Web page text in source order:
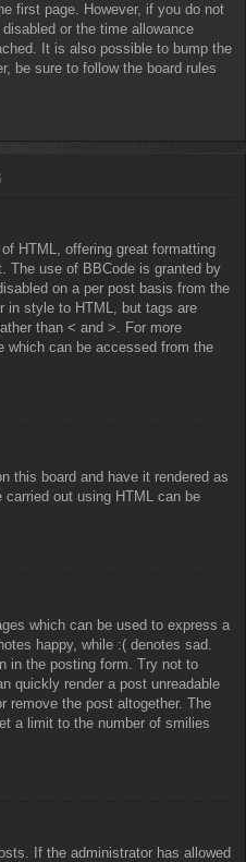
first page. However, if you do not
or the time allowance
It is also possible to bump the
be sure to follow the board rules
HTML, offering great formatting
The use of BBCode is granted by
on a per post basis from the
in style to HTML, but tags are
than < and >. For more
which can be accessed from the
this board and have it rendered as
out using HTML can be
which can be used to express a
happy, while :( denotes sad.
in the posting form. Try not to
quickly render a post unreadable
remove the post altogether. The
a limit to the number of smilies
If the administrator has allowed